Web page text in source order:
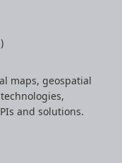
maps, geospatial
and solutions.